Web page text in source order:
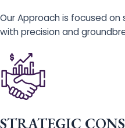
Our Approach is focused
with precision and
STRATEGIC